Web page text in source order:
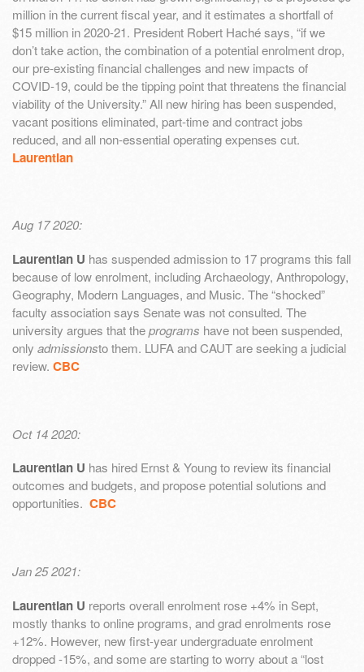
million in the current fiscal year, and it estimates a shortfall of
$15 million in 2020-21. President Robert Haché says, “if we
don’t take action, the combination of a potential enrolment drop,
our pre-existing financial challenges and new impacts of
COVID-19, could be the tipping point that threatens the financial
viability of the University.” All new hiring has been suspended,
vacant positions eliminated, part-time and contract jobs
reduced, and all non-essential operating expenses cut.
Laurentian
Aug 17 2020:
Laurentian U has suspended admission to 17 programs this fall
because of low enrolment, including Archaeology, Anthropology,
Geography, Modern Languages, and Music. The “shocked”
faculty association says Senate was not consulted. The
university argues that theprograms have not been suspended,
only admissionsto them. LUFA and CAUT are seeking a judicial
review. CBC
Oct 14 2020:
Laurentian U has hired Ernst & Young to review its financial
outcomes and budgets, and propose potential solutions and
opportunities. CBC
Jan 25 2021:
Laurentian U reports overall enrolment rose +4% in Sept,
mostly thanks to online programs, and grad enrolments rose
+12%. However, new first-year undergraduate enrolment
dropped -15%, and some are starting to worry about a “lost